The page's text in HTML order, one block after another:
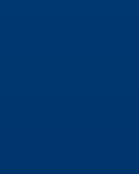
Snapchat
on Facebook
College on X
State College